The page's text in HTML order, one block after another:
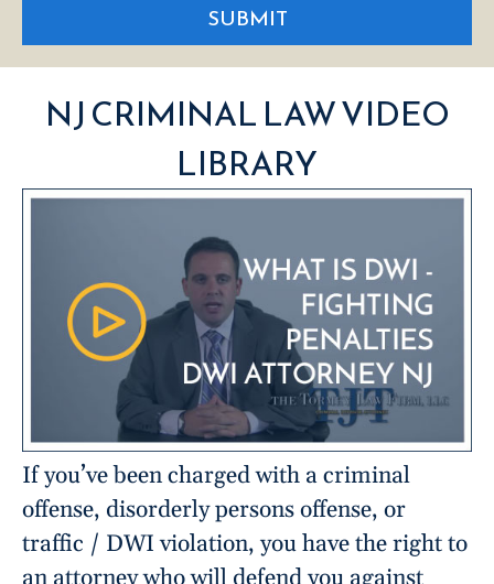
SUBMIT
NJ CRIMINAL LAW VIDEO
LIBRARY
If you’ve been charged with a criminal
offense, disorderly persons offense, or
traffic / DWI violation, you have the right to